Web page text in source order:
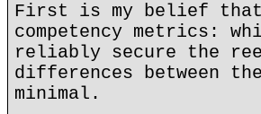
First is my belief that
competency metrics:
reliably secure the
differences between
minimal.